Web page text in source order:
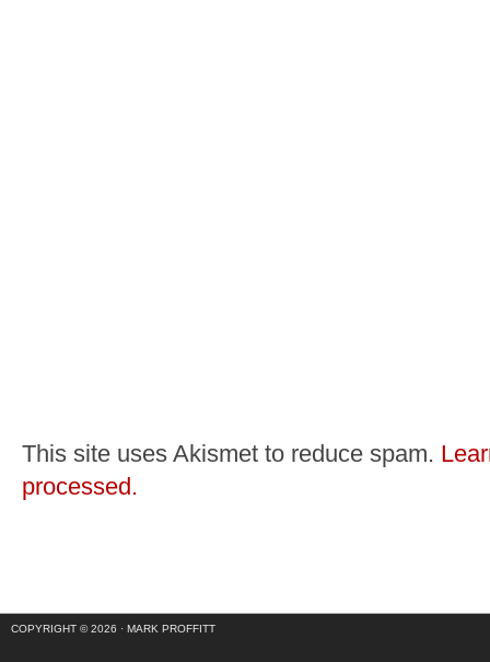
This site uses Akismet to reduce spam.
processed.
COPYRIGHT © 2026 · MARK PROFFITT